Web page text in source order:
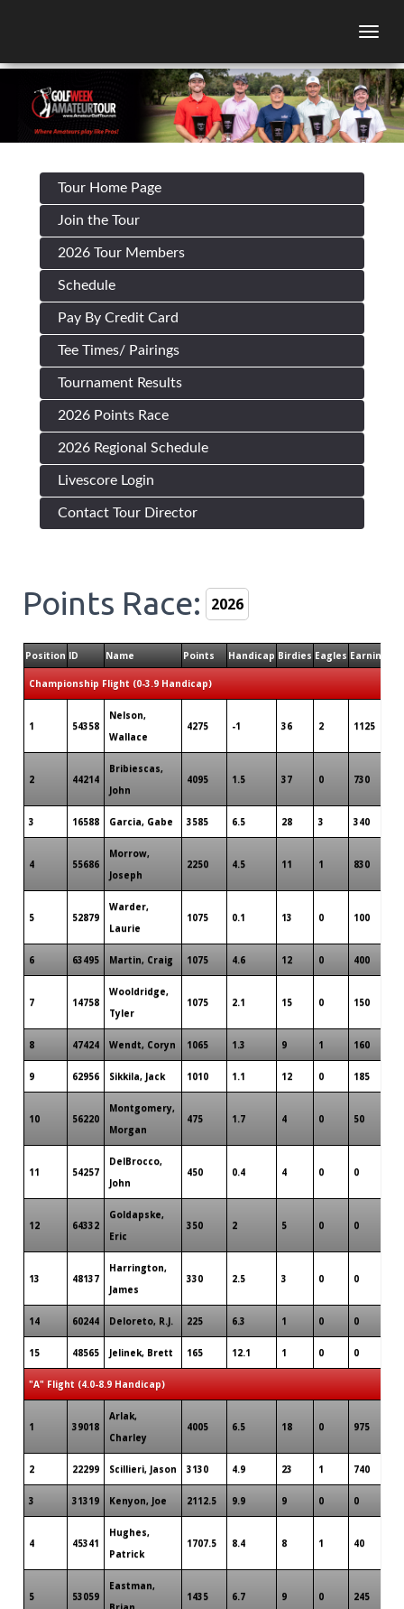
Tour Home Page
Join the Tour
2026 Tour Members
Schedule
Pay By Credit Card
Tee Times/ Pairings
Tournament Results
2026 Points Race
2026 Regional Schedule
Livescore Login
Contact Tour Director
Points Race:
Position ID Name Points Handicap Birdies Eagles Earnings
Championship Flight (0-3.9 Handicap)
1 54358
Nelson,
Wallace
4275 -1 36 2 1125
2 44214
Bribiescas,
John
4095 1.5 37 0 730
3 16588 Garcia, Gabe 3585 6.5 28 3 340
4 55686
Morrow,
Joseph
2250 4.5 11 1 830
5 52879
Warder,
Laurie
1075 0.1 13 0 100
6 63495 Martin, Craig 1075 4.6 12 0 400
7 14758
Wooldridge,
Tyler
1075 2.1 15 0 150
8 47424 Wendt, Coryn 1065 1.3 9 1 160
9 62956 Sikkila, Jack 1010 1.1 12 0 185
10 56220
Montgomery,
Morgan
475 1.7 4 0 50
11 54257
DelBrocco,
John
450 0.4 4 0 0
12 64332
Goldapske,
Eric
350 2 5 0 0
13 48137
Harrington,
James
330 2.5 3 0 0
14 60244 Deloreto, R.J. 225 6.3 1 0 0
15 48565 Jelinek, Brett 165 12.1 1 0 0
"A" Flight (4.0-8.9 Handicap)
1 39018
Arlak,
Charley
4005 6.5 18 0 975
2 22299 Scillieri, Jason 3130 4.9 23 1 740
3 31319 Kenyon, Joe 2112.5 9.9 9 0 0
4 45341
Hughes,
Patrick
1707.5 8.4 8 1 40
5 53059
Eastman,
1435 6.7 9 0 245